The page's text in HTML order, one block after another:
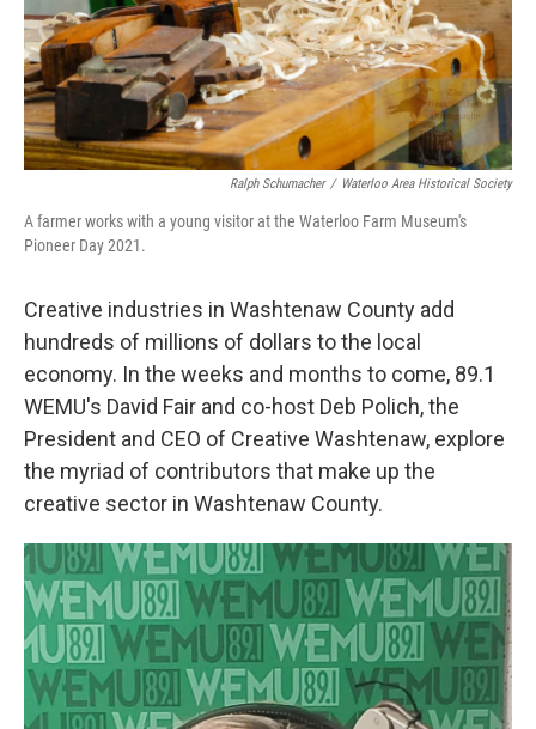
Ralph Schumacher / Waterloo Area Historical Society
A farmer works with a young visitor at the Waterloo Farm Museum's
Pioneer Day 2021.
Creative industries in Washtenaw County add
hundreds of millions of dollars to the local
economy. In the weeks and months to come, 89.1
WEMU's David Fair and co-host Deb Polich, the
President and CEO of Creative Washtenaw, explore
the myriad of contributors that make up the
creative sector in Washtenaw County.